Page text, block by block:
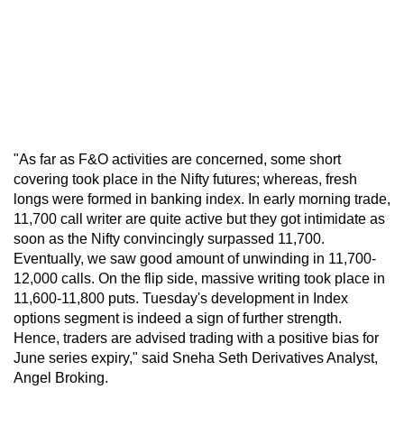
"As far as F&O activities are concerned, some short
covering took place in the Nifty futures; whereas, fresh
longs were formed in banking index. In early morning trade,
11,700 call writer are quite active but they got intimidate as
soon as the Nifty convincingly surpassed 11,700.
Eventually, we saw good amount of unwinding in 11,700-
12,000 calls. On the flip side, massive writing took place in
11,600-11,800 puts. Tuesday's development in Index
options segment is indeed a sign of further strength.
Hence, traders are advised trading with a positive bias for
June series expiry," said Sneha Seth Derivatives Analyst,
Angel Broking.